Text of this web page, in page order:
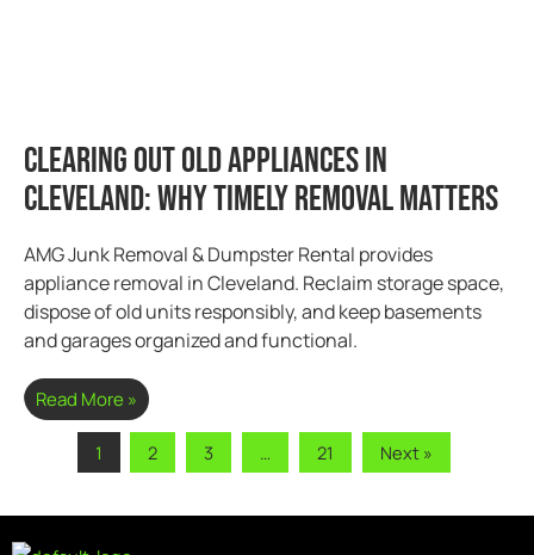
Clearing Out Old Appliances in
Cleveland: Why Timely Removal Matters
AMG Junk Removal & Dumpster Rental provides
appliance removal in Cleveland. Reclaim storage space,
dispose of old units responsibly, and keep basements
and garages organized and functional.
Read More »
1 2 3 … 21 Next »